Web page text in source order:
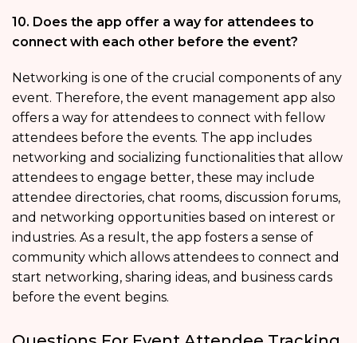
10. Does the app offer a way for attendees to
connect with each other before the event?
Networking is one of the crucial components of any
event. Therefore, the event management app also
offers a way for attendees to connect with fellow
attendees before the events. The app includes
networking and socializing functionalities that allow
attendees to engage better, these may include
attendee directories, chat rooms, discussion forums,
and networking opportunities based on interest or
industries. As a result, the app fosters a sense of
community which allows attendees to connect and
start networking, sharing ideas, and business cards
before the event begins.